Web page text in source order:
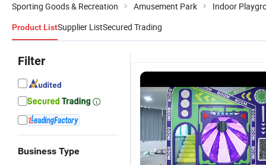
Sporting Goods & Recreation Amusement Park Indoor
Product ListSupplier ListSecured Trading
Filter
Business Type